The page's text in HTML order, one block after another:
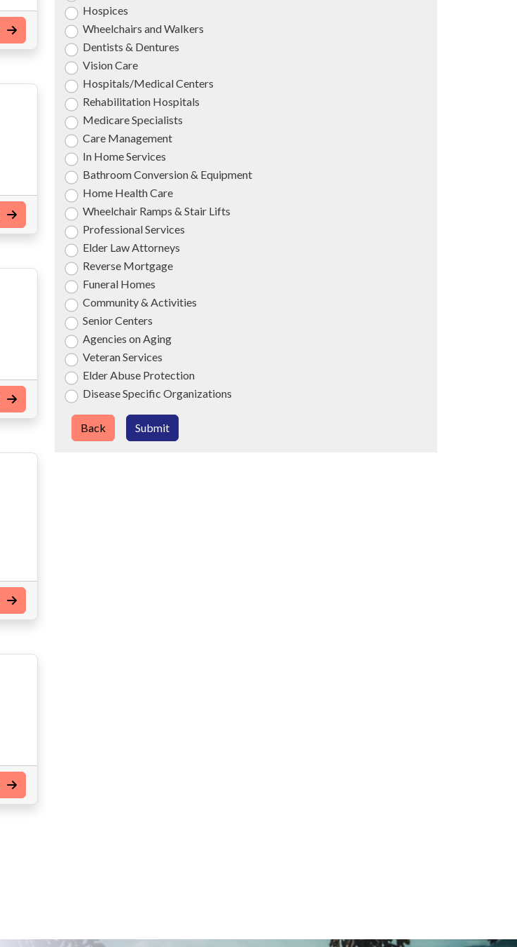
Hospices
Wheelchairs and Walkers
Dentists & Dentures
Vision Care
Hospitals/Medical Centers
Rehabilitation Hospitals
Medicare Specialists
Care Management
In Home Services
Bathroom Conversion & Equipment
Home Health Care
Wheelchair Ramps & Stair Lifts
Professional Services
Elder Law Attorneys
Reverse Mortgage
Funeral Homes
Community & Activities
Senior Centers
Agencies on Aging
Veteran Services
Elder Abuse Protection
Disease Specific Organizations
Submit
Back